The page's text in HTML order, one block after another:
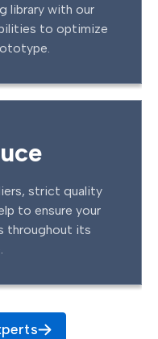
library with our
to optimize
strict quality
to ensure your
throughout its